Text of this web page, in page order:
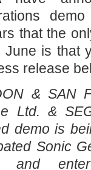
that the
June is that
release
& SAN
Ltd. &
demo is
Sonic
and